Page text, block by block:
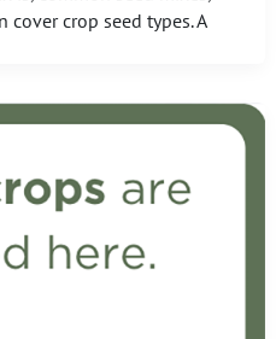
crop seed types. A